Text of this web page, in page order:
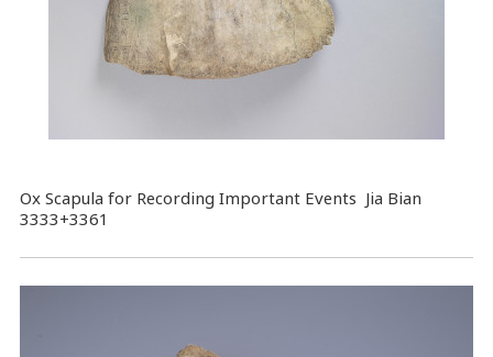
Ox Scapula for Recording Important Events Jia Bian
3333+3361